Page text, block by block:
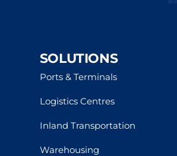
SOLUTIONS
Ports & Terminals
Logistics Centres
Inland Transportation
Warehousing